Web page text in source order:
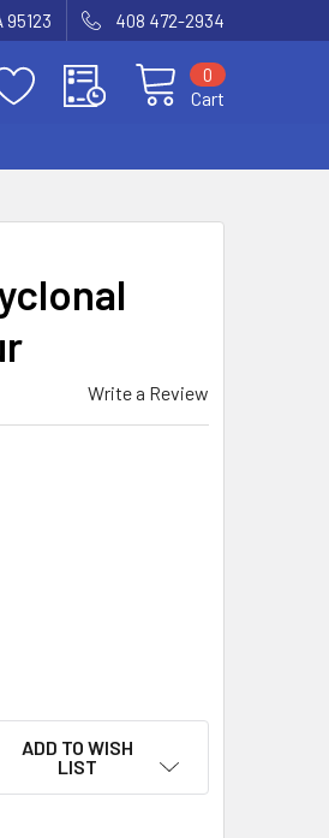
95123 408 472-2934
Cart
0
Write a Review
ADD TO WISH
LIST